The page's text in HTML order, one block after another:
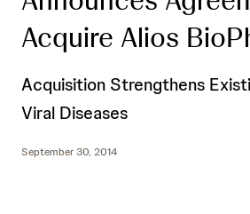
Acquire Alios
Acquisition Strengthens
Viral Diseases
September 30, 2014